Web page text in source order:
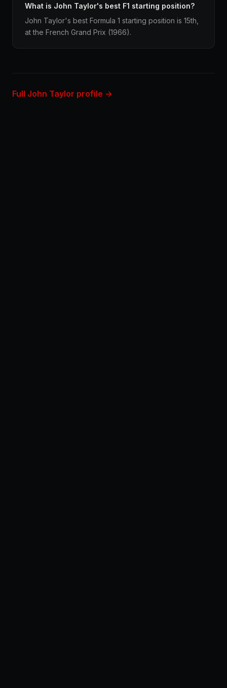
What is John Taylor's best F1 starting position?
John Taylor's best Formula 1 starting position is 15th,
at the French Grand Prix (1966).
Full John Taylor profile →